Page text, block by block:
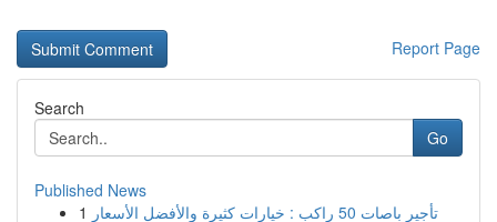
Report Page
Search
Go
Published News
1
تأجير باصات 50 راكب : خيارات كثيرة والأفضل الأسعار